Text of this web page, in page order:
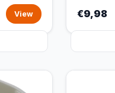
View €9,98